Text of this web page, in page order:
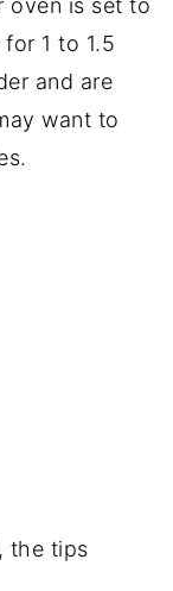
1 to 1.5
and are
want to
the tips